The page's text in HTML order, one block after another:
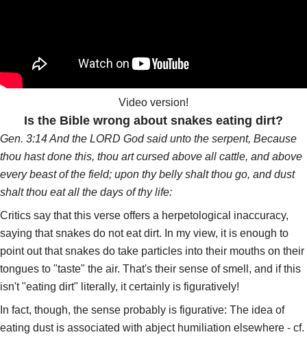
Video version!
Is the Bible wrong about snakes eating dirt?
Gen. 3:14 And the LORD God said unto the serpent, Because
thou hast done this, thou art cursed above all cattle, and above
every beast of the field; upon thy belly shalt thou go, and dust
shalt thou eat all the days of thy life:
Critics say that this verse offers a herpetological inaccuracy,
saying that snakes do not eat dirt. In my view, it is enough to
point out that snakes do take particles into their mouths on their
tongues to "taste" the air. That's their sense of smell, and if this
isn't "eating dirt" literally, it certainly is figuratively!
In fact, though, the sense probably is figurative: The idea of
eating dust is associated with abject humiliation elsewhere - cf.